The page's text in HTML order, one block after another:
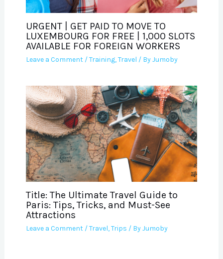
URGENT | GET PAID TO MOVE TO
LUXEMBOURG FOR FREE | 1,000 SLOTS
AVAILABLE FOR FOREIGN WORKERS
Leave a Comment /Training,Travel / ByJumoby
Title: The Ultimate Travel Guide to
Paris: Tips, Tricks, and Must-See
Attractions
Leave a Comment /Travel,Trips / ByJumoby